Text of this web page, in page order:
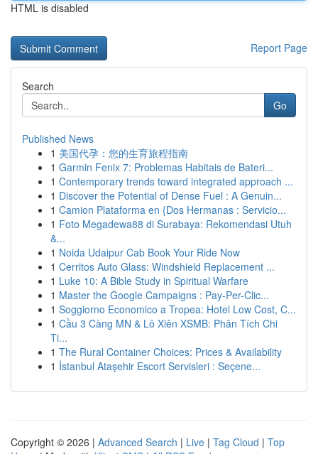
HTML is disabled
Report Page
Search
Go
Published News
1 美国代孕：您的生育旅程指南
1 Garmin Fenix 7: Problemas Habitais de Bateri...
1 Contemporary trends toward integrated approach ...
1 Discover the Potential of Dense Fuel : A Genuin...
1 Camion Plataforma en {Dos Hermanas : Servicio...
1 Foto Megadewa88 di Surabaya: Rekomendasi Utuh
&...
1 Noida Udaipur Cab Book Your Ride Now
1 Cerritos Auto Glass: Windshield Replacement ...
1 Luke 10: A Bible Study in Spiritual Warfare
1 Master the Google Campaigns : Pay-Per-Clic...
1 Soggiorno Economico a Tropea: Hotel Low Cost, C...
1 Cầu 3 Càng MN & Lô Xiên XSMB: Phân Tích Chi
Ti...
1 The Rural Container Choices: Prices & Availability
1 İstanbul Ataşehir Escort Servisleri : Seçene...
Copyright © 2026 | Advanced Search | Live | Tag Cloud | Top